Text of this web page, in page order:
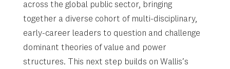
across the global public sector, bringing
together a diverse cohort of multi-disciplinary,
early-career leaders to question and challenge
dominant theories of value and power
structures. This next step builds on Wallis’s